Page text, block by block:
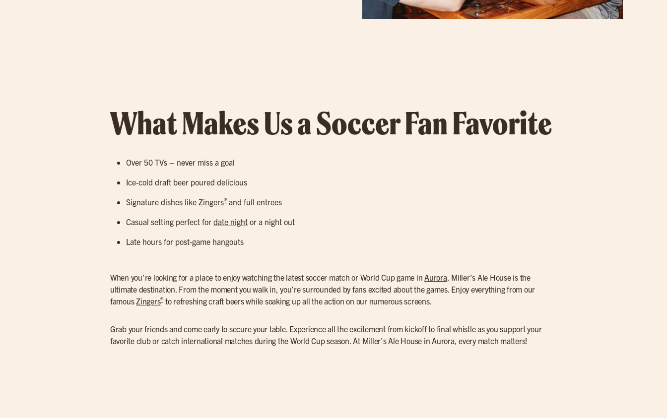
What Makes Us a Soccer Fan Favorite
Over 50 TVs – never miss a goal
Ice-cold draft beer poured delicious
Signature dishes like Zingers®and full entrees
Casual setting perfect for date nightor a night out
Late hours for post-game hangouts
When you’re looking for a place to enjoy watching the latest soccer match or World Cup game inAurora, Miller’s Ale House is the
ultimate destination. From the moment you walk in, you’re surrounded by fans excited about the games. Enjoy everything from our
famousZingers®to refreshing craft beers while soaking up all the action on our numerous screens.
Grab your friends and come early to secure your table. Experience all the excitement from kickoff to final whistle as you support your
favorite club or catch international matches during the World Cup season. At Miller’s Ale House in Aurora, every match matters!